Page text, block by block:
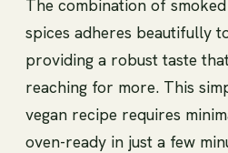
The combination of
spices adheres beautifully
providing a robust taste
reaching for more. This
vegan recipe requires
oven-ready in just a few